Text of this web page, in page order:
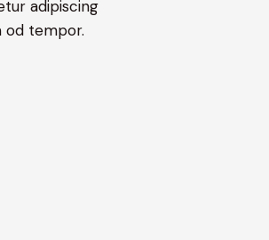
adipiscing
od tempor.